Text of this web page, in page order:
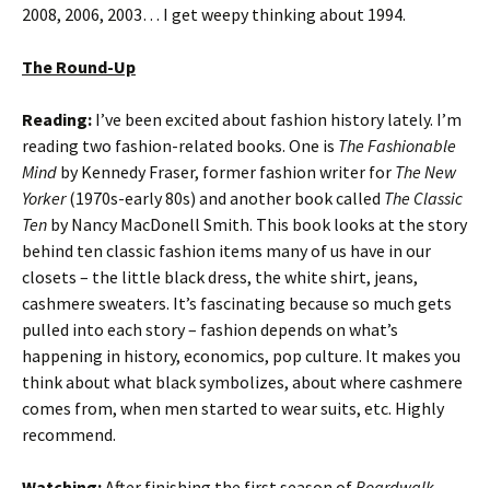
2008, 2006, 2003… I get weepy thinking about 1994.
The Round-Up
Reading: I’ve been excited about fashion history lately. I’m
reading two fashion-related books. One is The Fashionable
Mind by Kennedy Fraser, former fashion writer for The New
Yorker(1970s-early 80s) and another book called The Classic
Ten by Nancy MacDonell Smith. This book looks at the story
behind ten classic fashion items many of us have in our
closets – the little black dress, the white shirt, jeans,
cashmere sweaters. It’s fascinating because so much gets
pulled into each story – fashion depends on what’s
happening in history, economics, pop culture. It makes you
think about what black symbolizes, about where cashmere
comes from, when men started to wear suits, etc. Highly
recommend.